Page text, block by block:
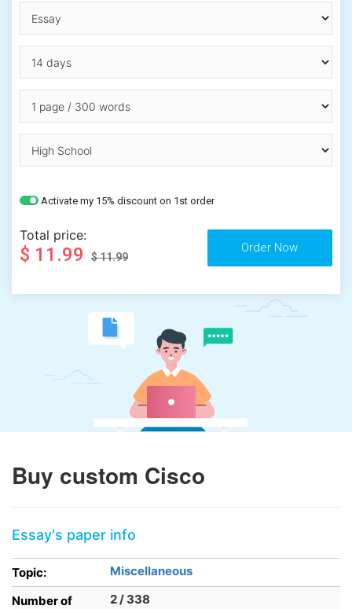
Activate my 15% discount on 1st order
Total price:
$ 11.99 $ 11.99
Buy custom Cisco
Essay's paper info
Topic:
Miscellaneous
Number of
2 / 338